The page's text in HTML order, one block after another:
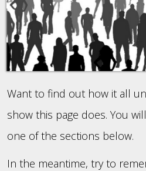
Want to find out how it all
show this page does. You
one of the sections below.
In the meantime, try to